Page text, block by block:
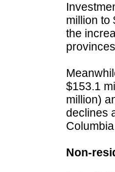
million to
the
$153.1
million)
declines
Non-